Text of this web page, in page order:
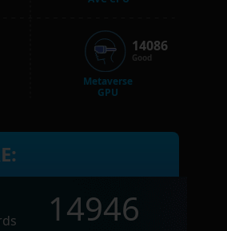
Metaverse
GPU
14086
Good
14946